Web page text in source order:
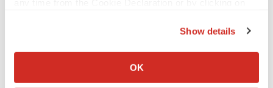
Collect information about your geographical location
Show details
OK
Investors: